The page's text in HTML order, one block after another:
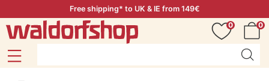
Free shipping* to UK & IE from 149€
0
0